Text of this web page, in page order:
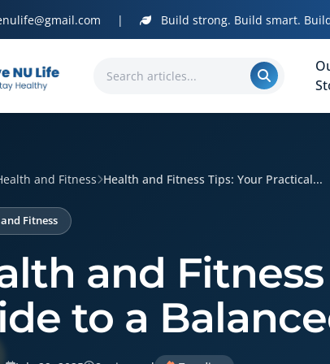
| Build strong. Build smart.
and Fitness Health and Fitness Tips: Your Practical...
Fitness
and
to a